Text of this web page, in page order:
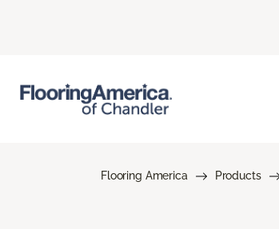
Flooring America Products